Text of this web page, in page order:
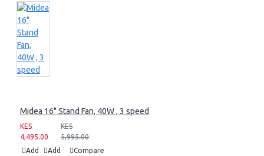
Midea 16" Stand Fan, 40W , 3 speed
KES
4,495.00
KES
5,995.00
Add
Add
Compare